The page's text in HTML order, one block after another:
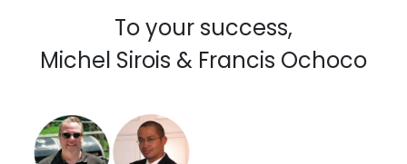
To your success,
Michel Sirois & Francis Ochoco